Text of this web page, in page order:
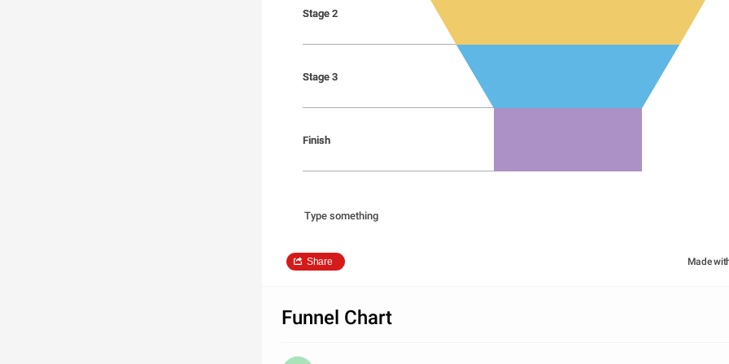
Stage 2
Stage 3
Finish
Stage 2
Stage 3
Finish
Type something
Share Made
Funnel Chart